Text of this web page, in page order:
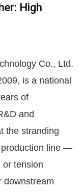
High
Co., Ltd.
is a national
of
and
the stranding
production line —
or tension
downstream